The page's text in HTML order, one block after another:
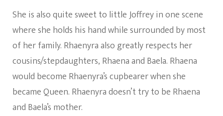
She is also quite sweet to little Joffrey in one scene
where she holds his hand while surrounded by most
of her family. Rhaenyra also greatly respects her
cousins/stepdaughters, Rhaena and Baela. Rhaena
would become Rhaenyra’s cupbearer when she
became Queen. Rhaenyra doesn’t try to be Rhaena
and Baela’s mother.